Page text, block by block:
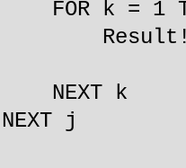
= 1
j) =
k
j